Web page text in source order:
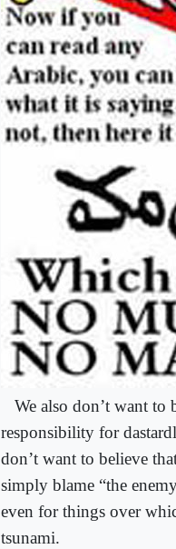
We also don’t want to
responsibility for
don’t want to believe
simply blame “the
even for things over
tsunami.